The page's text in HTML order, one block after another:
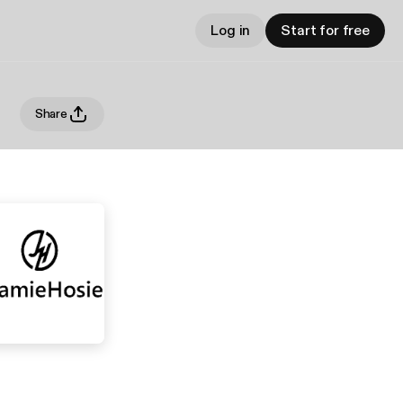
Log in Start for free
Share